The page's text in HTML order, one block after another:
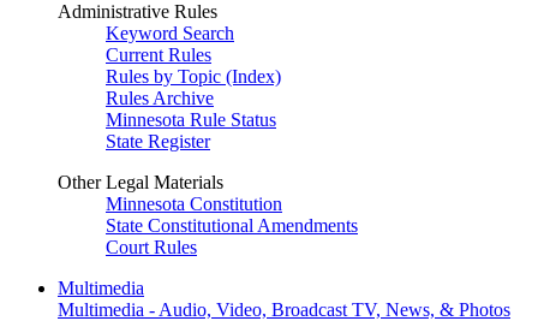
Administrative Rules
Keyword Search
Current Rules
Rules by Topic (Index)
Rules Archive
Minnesota Rule Status
State Register
Other Legal Materials
Minnesota Constitution
State Constitutional Amendments
Court Rules
Multimedia
Multimedia - Audio, Video, Broadcast TV, News, & Photos